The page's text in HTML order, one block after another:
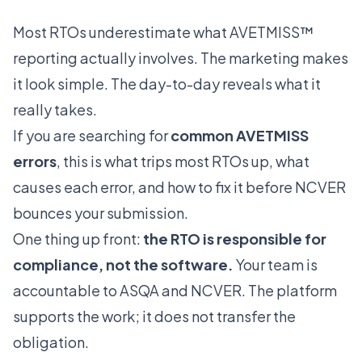
Most RTOs underestimate what AVETMISS™
reporting actually involves. The marketing makes
it look simple. The day-to-day reveals what it
really takes.
If you are searching forcommon AVETMISS
errors, this is what trips most RTOs up, what
causes each error, and how to fix it before NCVER
bounces your submission.
One thing up front: the RTO is responsible for
compliance, not the software. Your team is
accountable to ASQA and NCVER. The platform
supports the work; it does not transfer the
obligation.